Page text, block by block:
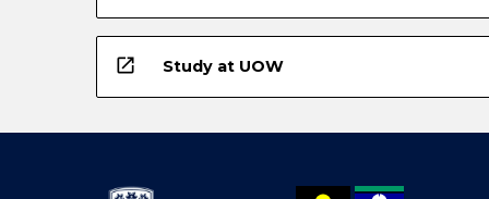
open_in_new Study at UOW